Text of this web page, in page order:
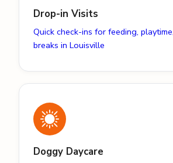
Drop-in Visits
Quick check-ins for feeding,
breaks in Louisville
Doggy Daycare